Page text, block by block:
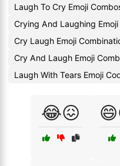
Laugh To Cry Emoji
Crying And Laughing
Cry Laugh Emoji
Cry And Laugh Emoji
Laugh With Tears Emoji
😂😖